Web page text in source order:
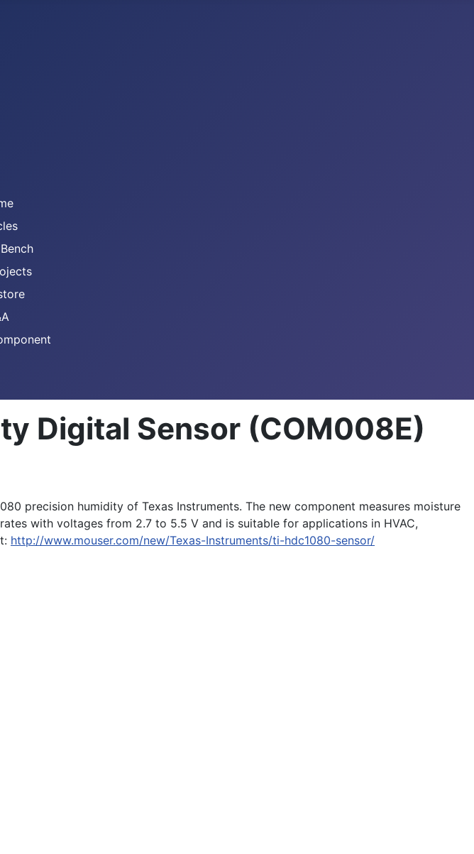
Digital Sensor (COM008E)
precision humidity of Texas Instruments. The new component measures moisture
with voltages from 2.7 to 5.5 V and is suitable for applications in HVAC,
http://www.mouser.com/new/Texas-Instruments/ti-hdc1080-sensor/